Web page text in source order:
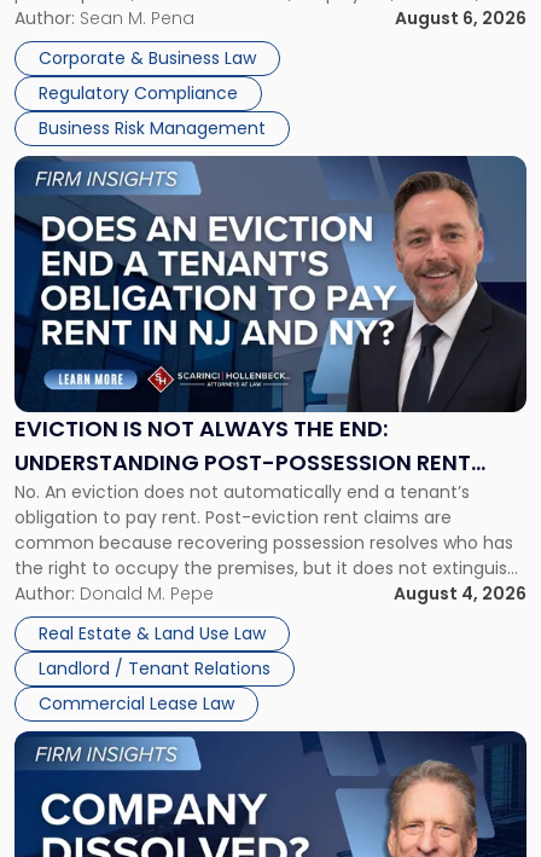
business partners often reach conclusions long before a
judge or jury has had the opportunity to evaluate the facts.
Success […]
Author: Sean M. Pena
August 6, 2026
Corporate & Business Law
Regulatory Compliance
Business Risk Management
Them
Together"
EVICTION IS NOT ALWAYS THE END:
UNDERSTANDING POST-POSSESSION RENT
CLAIMS IN NEW JERSEY AND NEW YORK
No. An eviction does not automatically end a tenant’s
obligation to pay rent. Post-eviction rent claims are
common because recovering possession resolves who has
the right to occupy the premises, but it does not extinguish
the tenant’s contractual obligations under the lease.
Whether unpaid or future rent remains owed depends on
three factors: the lease’s […]
Author: Donald M. Pepe
August 4, 2026
Real Estate & Land Use Law
Landlord / Tenant Relations
Commercial Lease Law
Link
post
with
title
"Eviction
Is
Not
Always
the
Understanding
Post-
Possession
Rent
Claims
in
New
Jersey
and
New
York"
Link
to
post
with
title